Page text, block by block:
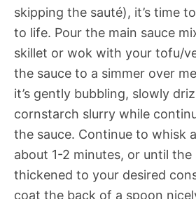
skipping the sauté), it’s time
to life. Pour the main sauce
skillet or wok with your tofu/
the sauce to a simmer over
it’s gently bubbling, slowly
cornstarch slurry while
the sauce. Continue to whisk
about 1-2 minutes, or until the
thickened to your desired
coat the back of a spoon